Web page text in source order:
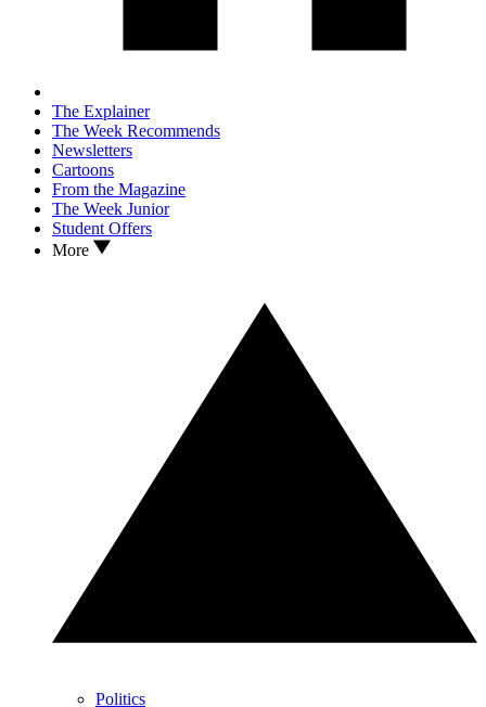
The Explainer
The Week Recommends
Newsletters
Cartoons
From the Magazine
The Week Junior
Student Offers
More
Politics